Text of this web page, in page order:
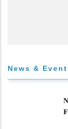
News &